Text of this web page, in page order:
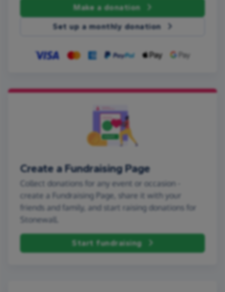
Make a donation
Set up a monthly donation
Create a Fundraising Page
Collect donations for any event or occasion -
create a Fundraising Page, share it with your
friends and family, and start raising donations for
Stonewall.
Start fundraising